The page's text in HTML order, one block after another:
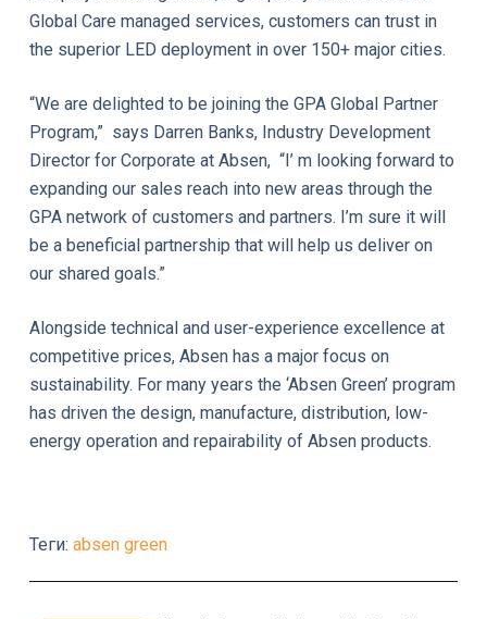
Global Care managed services, customers can trust in
the superior LED deployment in over 150+ major cities.
“We are delighted to be joining the GPA Global Partner
Program,” says Darren Banks, Industry Development
Director for Corporate at Absen, “I’ m looking forward to
expanding our sales reach into new areas through the
GPA network of customers and partners. I’m sure it will
be a beneficial partnership that will help us deliver on
our shared goals.”
Alongside technical and user-experience excellence at
competitive prices, Absen has a major focus on
sustainability. For many years the ‘Absen Green’ program
has driven the design, manufacture, distribution, low-
energy operation and repairability of Absen products.
Теги: absen green